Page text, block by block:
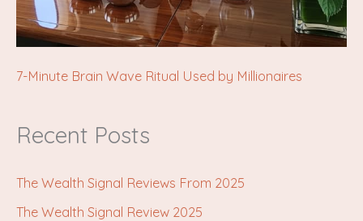
7-Minute Brain Wave Ritual Used by Millionaires
Recent Posts
The Wealth Signal Reviews From 2025
The Wealth Signal Review 2025